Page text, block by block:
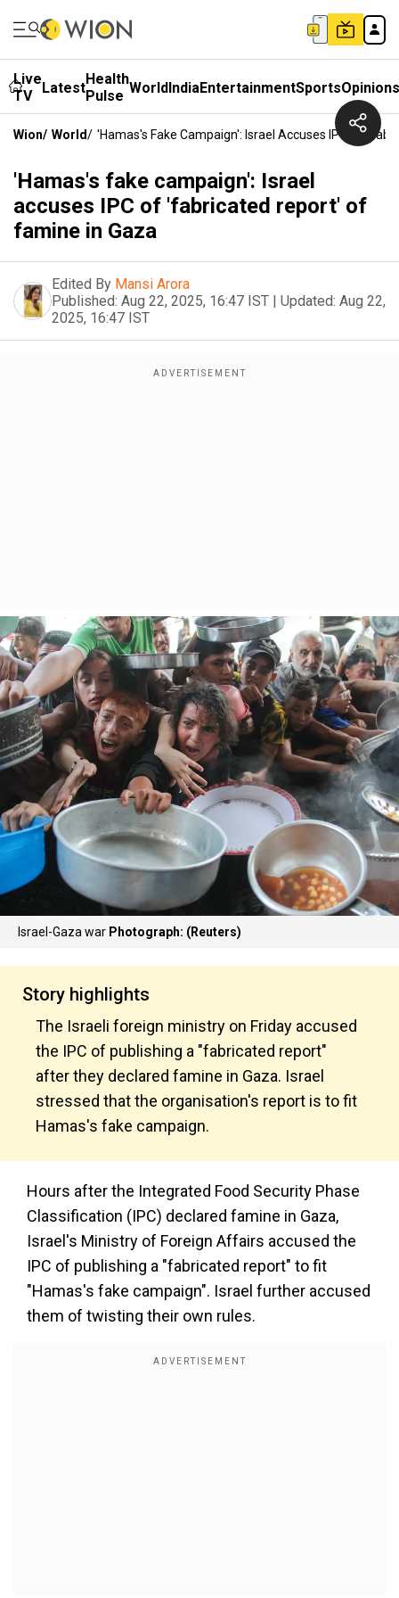
Live
TV
LatestHealth
Pulse WorldIndiaEntertainmentSportsOpinions
Wion/ World/ 'Hamas's Fake Campaign': Israel Accuses IPC Of
'Hamas's fake campaign': Israel
accuses IPC of 'fabricated report' of
famine in Gaza
Edited By Mansi Arora
Published: Aug 22, 2025, 16:47 IST | Updated: Aug 22,
2025, 16:47 IST
Israel-Gaza war Photograph: (Reuters)
Story highlights
The Israeli foreign ministry on Friday accused
the IPC of publishing a "fabricated report"
after they declared famine in Gaza. Israel
stressed that the organisation's report is to fit
Hamas's fake campaign.
Hours after the Integrated Food Security Phase
Classification (IPC) declared famine in Gaza,
Israel's Ministry of Foreign Affairs accused the
IPC of publishing a "fabricated report" to fit
"Hamas's fake campaign". Israel further accused
them of twisting their own rules.